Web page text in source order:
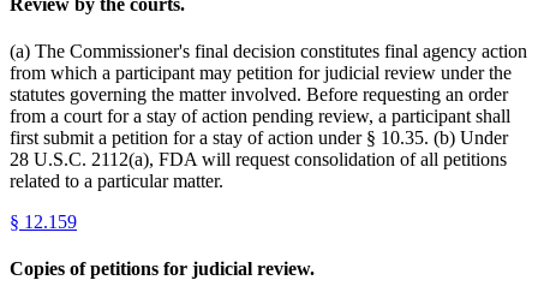
(a) The Commissioner's final decision constitutes final agency action
from which a participant may petition for judicial review under the
statutes governing the matter involved. Before requesting an order
from a court for a stay of action pending review, a participant shall
first submit a petition for a stay of action under § 10.35. (b) Under
28 U.S.C. 2112(a), FDA will request consolidation of all petitions
related to a particular matter.
§ 12.159
Copies of petitions for judicial review.